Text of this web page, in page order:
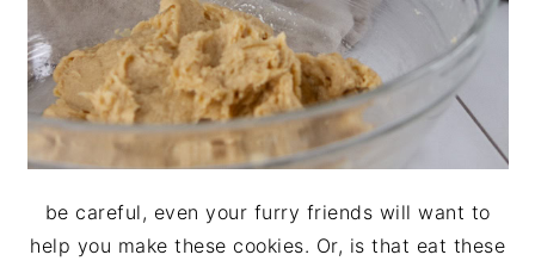
be careful, even your furry friends will want to
help you make these cookies. Or, is that eat these